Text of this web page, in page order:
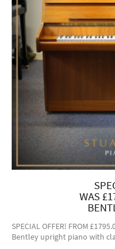
WAS
SPECIAL OFFER! FROM
Bentley upright piano with